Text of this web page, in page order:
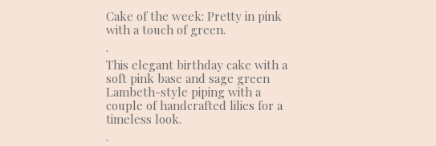
Cake of the week: Pretty in pink
with a touch of green.
.
This elegant birthday cake with a
soft pink base and sage green
Lambeth-style piping with a
couple of handcrafted lilies for a
timeless look.
.